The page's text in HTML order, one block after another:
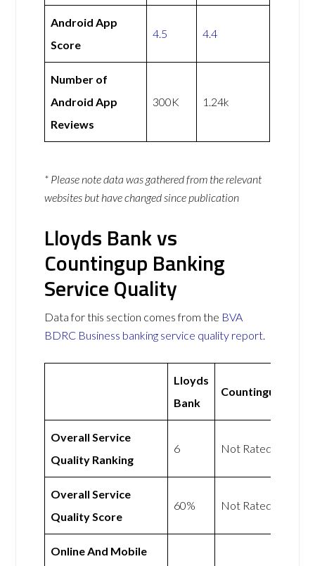
Android App
Score
4.5 4.4
Number of
Android App
Reviews
300K 1.24k
* Please note data was gathered from the relevant
websites but have changed since publication
Lloyds Bank vs
Countingup Banking
Service Quality
Data for this section comes from the BVA
BDRC Business banking service quality report.
Lloyds
Bank
Countingup
Overall Service
Quality Ranking
6 Not Rated
Overall Service
Quality Score
60% Not Rated
Online And Mobile